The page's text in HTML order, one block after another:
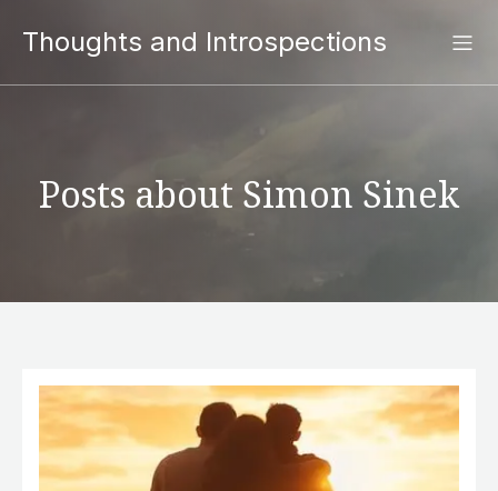
Thoughts and Introspections
Posts about Simon Sinek